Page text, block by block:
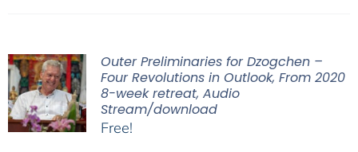
Outer Preliminaries for Dzogchen –
Four Revolutions in Outlook, From 2020
8-week retreat, Audio
Stream/download
Free!